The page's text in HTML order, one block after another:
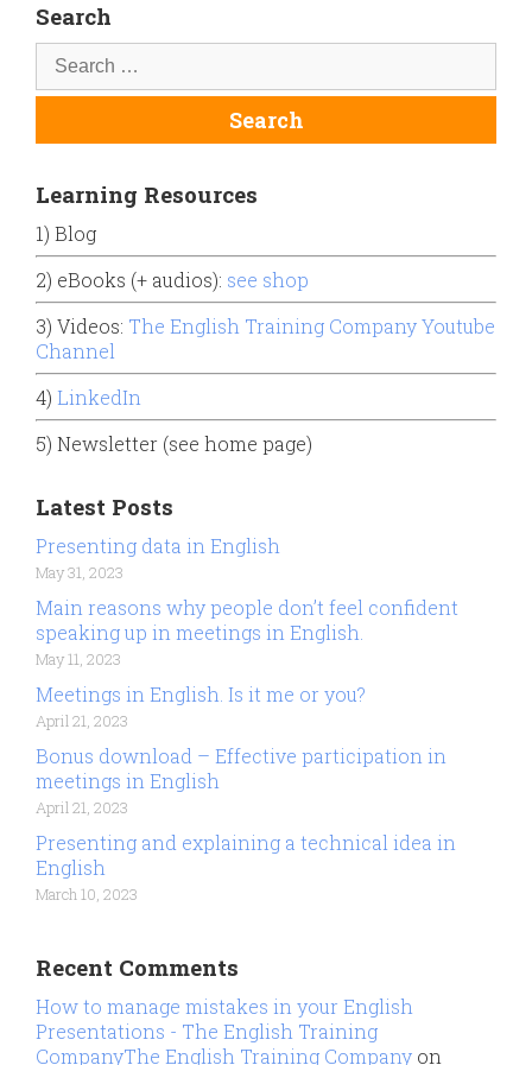
Search
Learning Resources
1) Blog
2) eBooks (+ audios): see shop
3) Videos: The English Training Company Youtube
Channel
4) LinkedIn
5) Newsletter (see home page)
Latest Posts
Presenting data in English
May 31, 2023
Main reasons why people don’t feel confident
speaking up in meetings in English.
May 11, 2023
Meetings in English. Is it me or you?
April 21, 2023
Bonus download – Effective participation in
meetings in English
April 21, 2023
Presenting and explaining a technical idea in
English
March 10, 2023
Recent Comments
How to manage mistakes in your English
Presentations - The English Training
CompanyThe English Training Company on